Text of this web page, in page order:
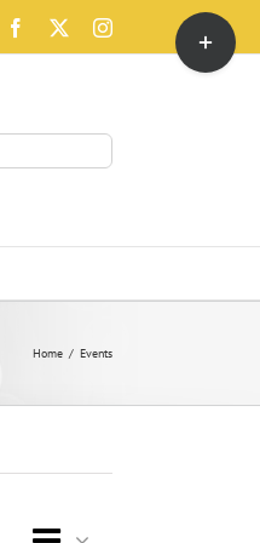
Facebook Instagram
Home Events
Toggle
Sliding
Bar